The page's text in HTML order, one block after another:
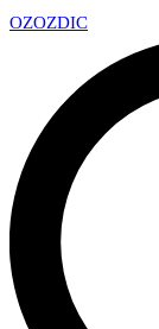
OZOZDIC